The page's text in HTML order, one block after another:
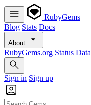
RubyGems
Blog Stats Docs
About
RubyGems.org Status Data
Sign in Sign up